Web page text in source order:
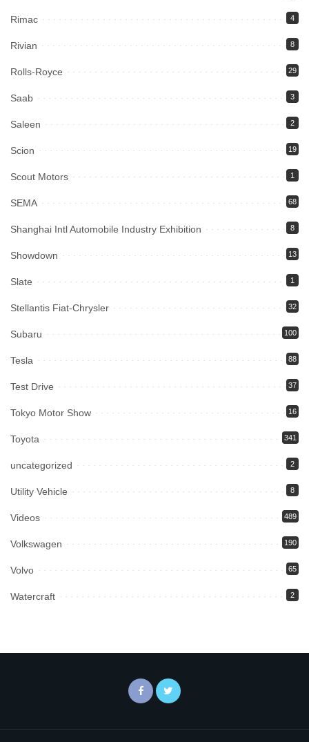
Rimac 4
Rivian 8
Rolls-Royce 29
Saab 3
Saleen 2
Scion 19
Scout Motors 1
SEMA 68
Shanghai Intl Automobile Industry Exhibition 8
Showdown 13
Slate 1
Stellantis Fiat-Chrysler 32
Subaru 100
Tesla 88
Test Drive 37
Tokyo Motor Show 16
Toyota 341
uncategorized 2
Utility Vehicle 8
Videos 489
Volkswagen 190
Volvo 65
Watercraft 2